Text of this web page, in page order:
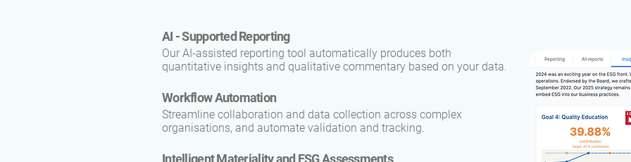
AI - Supported Reporting
Our AI-assisted reporting tool automatically produces both
quantitative insights and qualitative commentary based on your data.
Workflow Automation
Streamline collaboration and data collection across complex
organisations, and automate validation and tracking.
Intelligent Materiality and ESG Assessments